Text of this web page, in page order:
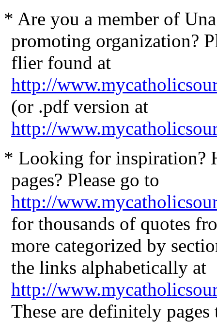
* Are you a member of
promoting organization?
flier found at
http://
(or .pdf version at
http://
* Looking for inspiration?
pages? Please go to
http://
for thousands of quotes
more categorized by
the links alphabetically at
http://
These are definitely